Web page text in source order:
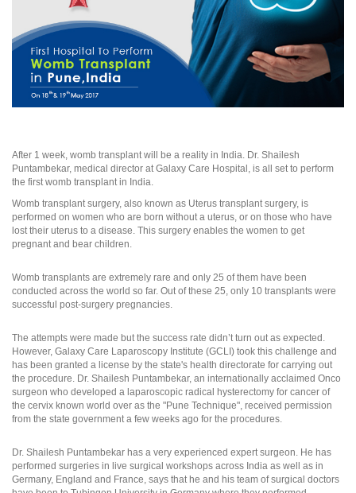
After 1 week, womb transplant will be a reality in India. Dr. Shailesh
Puntambekar, medical director at Galaxy Care Hospital, is all set to perform
the first womb transplant in India.
Womb transplant surgery, also known as Uterus transplant surgery, is
performed on women who are born without a uterus, or on those who have
lost their uterus to a disease. This surgery enables the women to get
pregnant and bear children.
Womb transplants are extremely rare and only 25 of them have been
conducted across the world so far. Out of these 25, only 10 transplants were
successful post-surgery pregnancies.
The attempts were made but the success rate didn’t turn out as expected.
However, Galaxy Care Laparoscopy Institute (GCLI) took this challenge and
has been granted a license by the state's health directorate for carrying out
the procedure. Dr. Shailesh Puntambekar, an internationally acclaimed Onco
surgeon who developed a laparoscopic radical hysterectomy for cancer of
the cervix known world over as the "Pune Technique", received permission
from the state government a few weeks ago for the procedures.
Dr. Shailesh Puntambekar has a very experienced expert surgeon. He has
performed surgeries in live surgical workshops across India as well as in
Germany, England and France, says that he and his team of surgical doctors